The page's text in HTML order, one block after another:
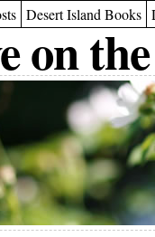
Desert Island Books
on